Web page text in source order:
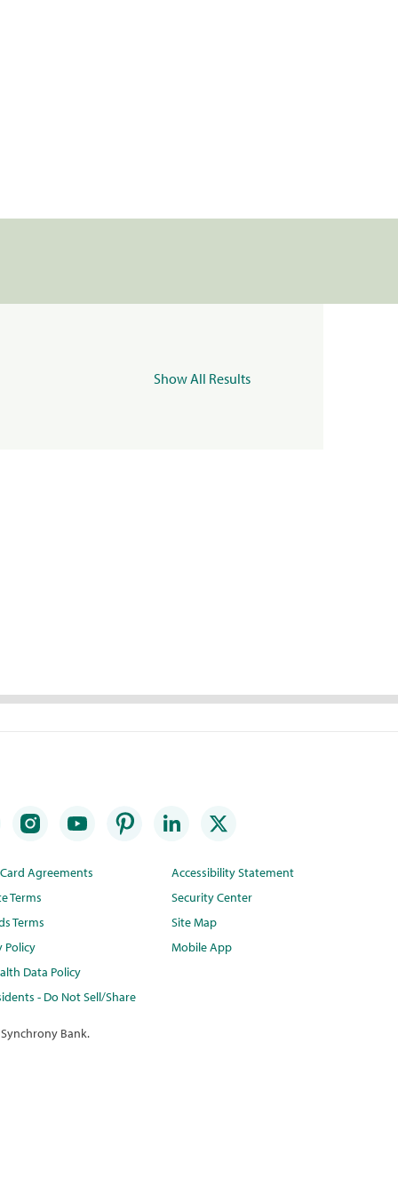
Show All Results
Agreements
Terms
Terms
Policy
Data Policy
- Do Not Sell/Share
Accessibility Statement
Security Center
Site Map
Mobile App
Bank.